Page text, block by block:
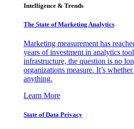
Intelligence & Trends
The State of Marketing Analytics
Marketing measurement has
years of investment in analytics
infrastructure, the question is no
organizations measure. It’s
anything.
Learn More
State of Data Privacy